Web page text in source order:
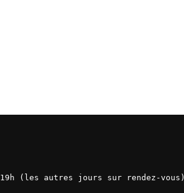
19h (les autres jours sur rendez-vous)